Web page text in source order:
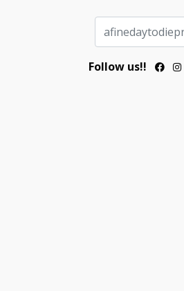
Follow us!!